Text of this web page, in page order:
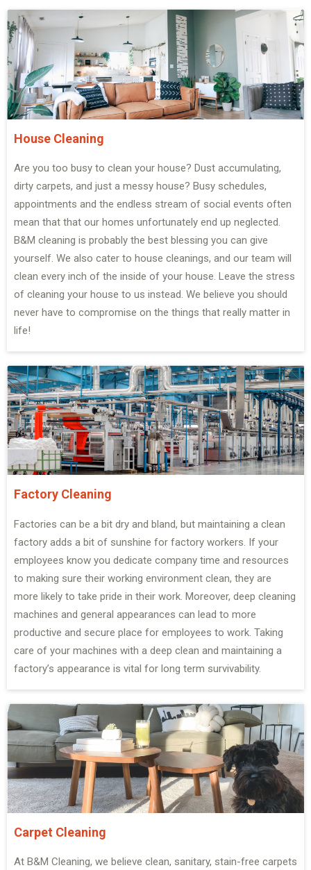
House Cleaning
Are you too busy to clean your house? Dust accumulating,
dirty carpets, and just a messy house? Busy schedules,
appointments and the endless stream of social events often
mean that that our homes unfortunately end up neglected.
B&M cleaning is probably the best blessing you can give
yourself. We also cater to house cleanings, and our team will
clean every inch of the inside of your house. Leave the stress
of cleaning your house to us instead. We believe you should
never have to compromise on the things that really matter in
life!
Factory Cleaning
Factories can be a bit dry and bland, but maintaining a clean
factory adds a bit of sunshine for factory workers. If your
employees know you dedicate company time and resources
to making sure their working environment clean, they are
more likely to take pride in their work. Moreover, deep cleaning
machines and general appearances can lead to more
productive and secure place for employees to work. Taking
care of your machines with a deep clean and maintaining a
factory’s appearance is vital for long term survivability.
Carpet Cleaning
At B&M Cleaning, we believe clean, sanitary, stain-free carpets